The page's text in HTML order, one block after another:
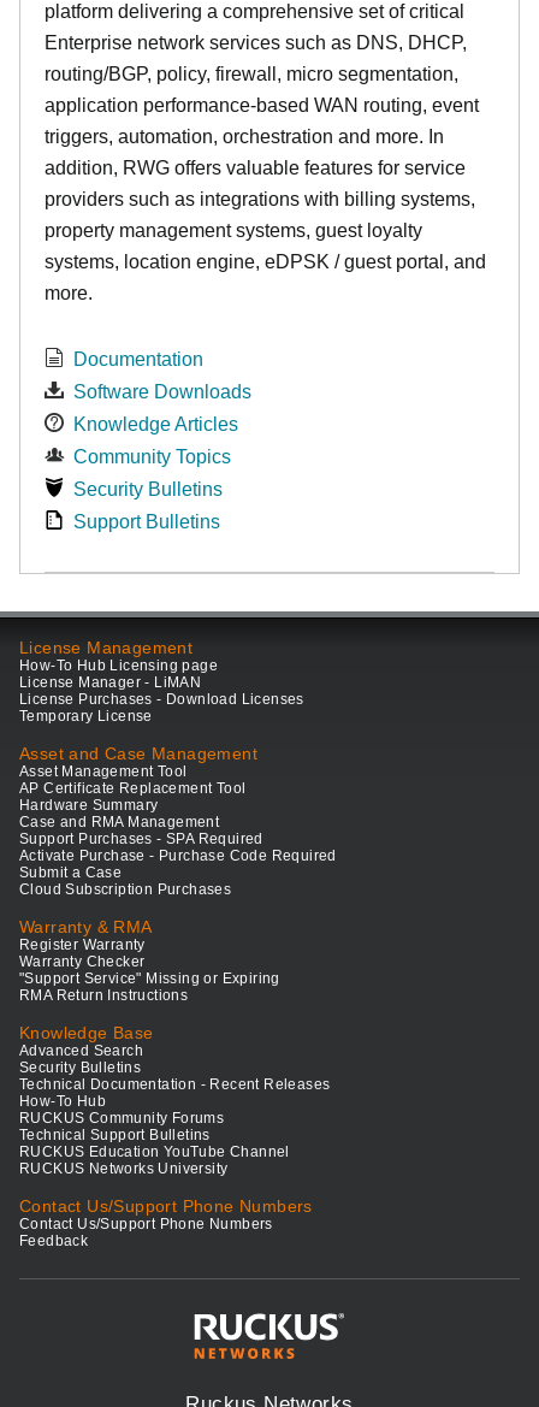
platform delivering a comprehensive set of critical
Enterprise network services such as DNS, DHCP,
routing/BGP, policy, firewall, micro segmentation,
application performance-based WAN routing, event
triggers, automation, orchestration and more. In
addition, RWG offers valuable features for service
providers such as integrations with billing systems,
property management systems, guest loyalty
systems, location engine, eDPSK / guest portal, and
more.
Documentation
Software Downloads
Knowledge Articles
Community Topics
Security Bulletins
Support Bulletins
License Management
How-To Hub Licensing page
License Manager - LiMAN
License Purchases - Download Licenses
Temporary License
Asset and Case Management
Asset Management Tool
AP Certificate Replacement Tool
Hardware Summary
Case and RMA Management
Support Purchases - SPA Required
Activate Purchase - Purchase Code Required
Submit a Case
Cloud Subscription Purchases
Warranty & RMA
Register Warranty
Warranty Checker
"Support Service" Missing or Expiring
RMA Return Instructions
Knowledge Base
Advanced Search
Security Bulletins
Technical Documentation - Recent Releases
How-To Hub
RUCKUS Community Forums
Technical Support Bulletins
RUCKUS Education YouTube Channel
RUCKUS Networks University
Contact Us/Support Phone Numbers
Contact Us/Support Phone Numbers
Feedback